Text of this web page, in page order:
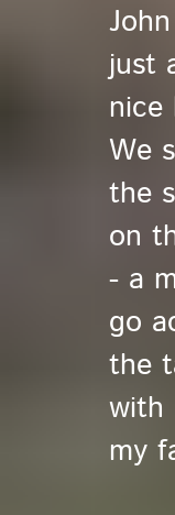
just
We
the
on
- a
go
the
with
my